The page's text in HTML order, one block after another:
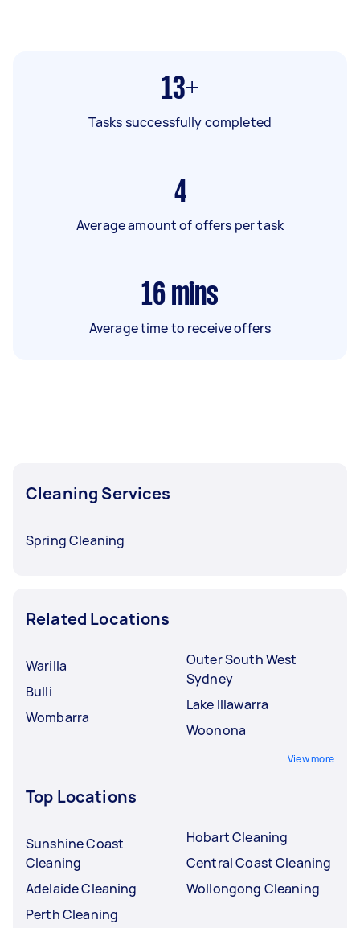
13+
Tasks successfully completed
4
Average amount of offers per task
16 mins
Average time to receive offers
Cleaning Services
Spring Cleaning
Related Locations
Warilla
Bulli
Wombarra
Outer South West
Sydney
Lake Illawarra
Woonona
View more
Top Locations
Sunshine Coast
Cleaning
Adelaide Cleaning
Perth Cleaning
Hobart Cleaning
Central Coast Cleaning
Wollongong Cleaning